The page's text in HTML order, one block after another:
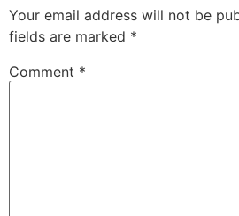
Your email address will not be
fields are marked *
Comment *